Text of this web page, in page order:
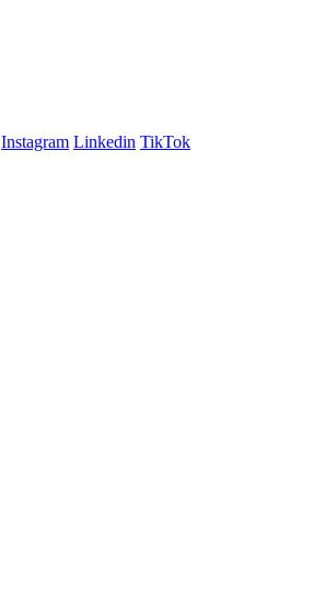
Instagram Linkedin TikTok